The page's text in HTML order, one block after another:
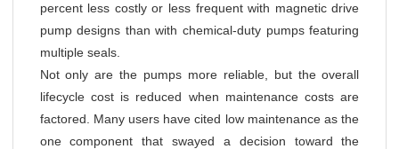
percent less costly or less frequent with magnetic drive
pump designs than with chemical-duty pumps featuring
multiple seals.
Not only are the pumps more reliable, but the overall
lifecycle cost is reduced when maintenance costs are
factored. Many users have cited low maintenance as the
one component that swayed a decision toward the